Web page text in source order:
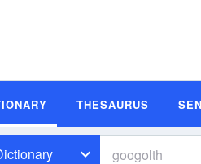
THESAURUS